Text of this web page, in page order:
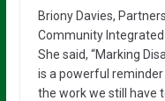
Briony Davies,
Community Integrated
She said, “Marking
is a powerful reminder
the work we still have